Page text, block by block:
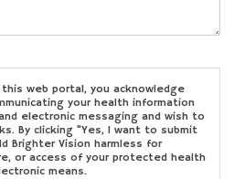
web portal, you acknowledge
your health information
electronic messaging and wish to
By clicking "Yes, I want to submit
Brighter Vision harmless for
or access of your protected health
means.